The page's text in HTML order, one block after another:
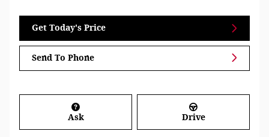
Get Today's Price
Send To Phone
Ask Drive